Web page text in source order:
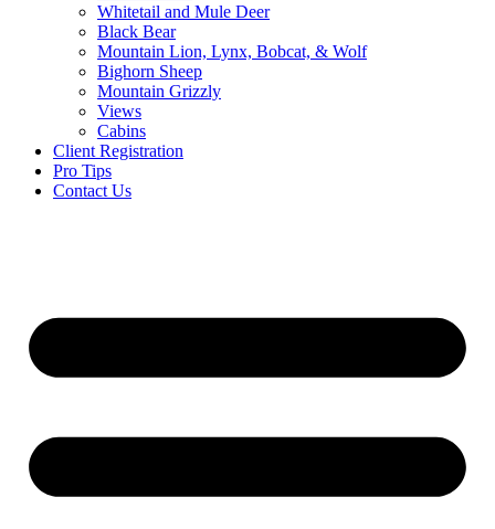
Whitetail and Mule Deer
Black Bear
Mountain Lion, Lynx, Bobcat, & Wolf
Bighorn Sheep
Mountain Grizzly
Views
Cabins
Client Registration
Pro Tips
Contact Us